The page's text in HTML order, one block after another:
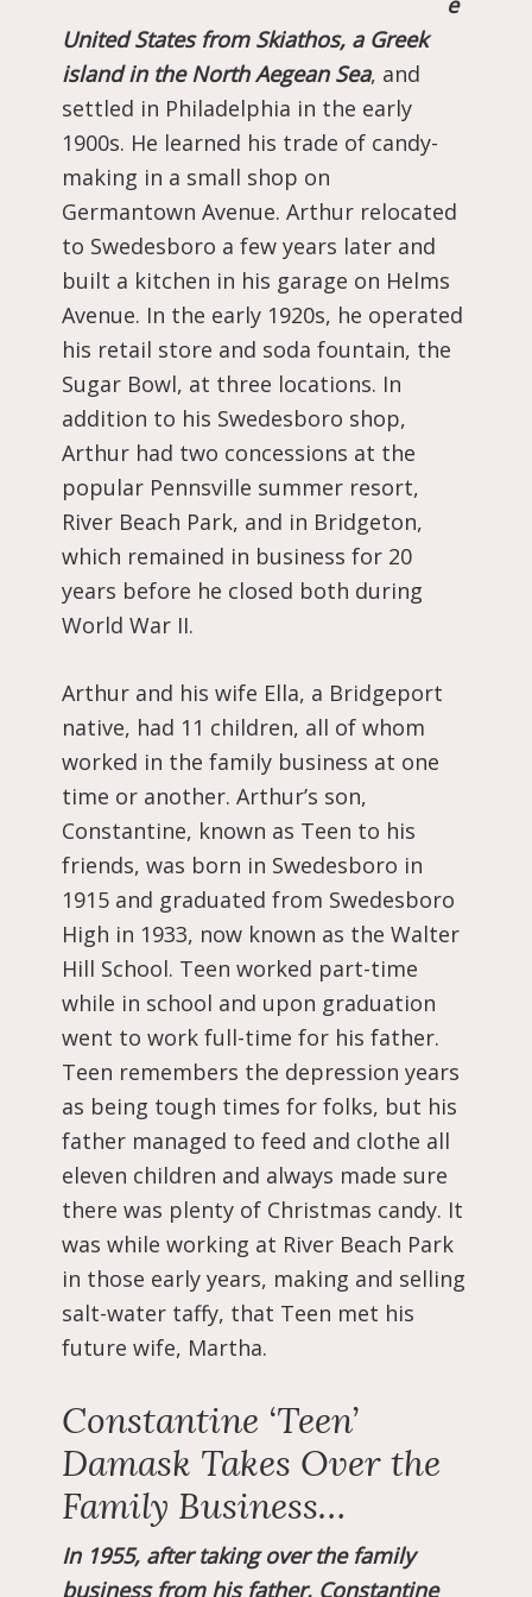
United States from Skiathos, a Greek
island in the North Aegean Sea, and
settled in Philadelphia in the early
1900s. He learned his trade of candy-
making in a small shop on
Germantown Avenue. Arthur relocated
to Swedesboro a few years later and
built a kitchen in his garage on Helms
Avenue. In the early 1920s, he operated
his retail store and soda fountain, the
Sugar Bowl, at three locations. In
addition to his Swedesboro shop,
Arthur had two concessions at the
popular Pennsville summer resort,
River Beach Park, and in Bridgeton,
which remained in business for 20
years before he closed both during
World War II.
Arthur and his wife Ella, a Bridgeport
native, had 11 children, all of whom
worked in the family business at one
time or another. Arthur’s son,
Constantine, known as Teen to his
friends, was born in Swedesboro in
1915 and graduated from Swedesboro
High in 1933, now known as the Walter
Hill School. Teen worked part-time
while in school and upon graduation
went to work full-time for his father.
Teen remembers the depression years
as being tough times for folks, but his
father managed to feed and clothe all
eleven children and always made sure
there was plenty of Christmas candy. It
was while working at River Beach Park
in those early years, making and selling
salt-water taffy, that Teen met his
future wife, Martha.
Constantine ‘Teen’
Damask Takes Over the
Family Business…
In 1955, after taking over the family
business from his father, Constantine